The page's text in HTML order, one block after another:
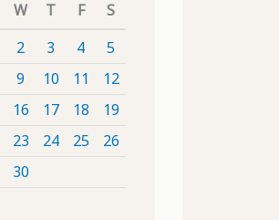
W T F
S
2 3 4
5
9 10 11
12
16 17 18
19
23 24 25
26
30